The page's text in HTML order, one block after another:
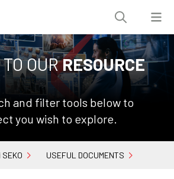
OURRESOURCE
and filter tools below to
you wish to explore.
SEKO USEFUL DOCUMENTS